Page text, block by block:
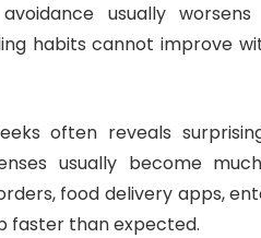
usually
habits cannot improve
often reveals
usually become
food delivery apps,
faster than expected.